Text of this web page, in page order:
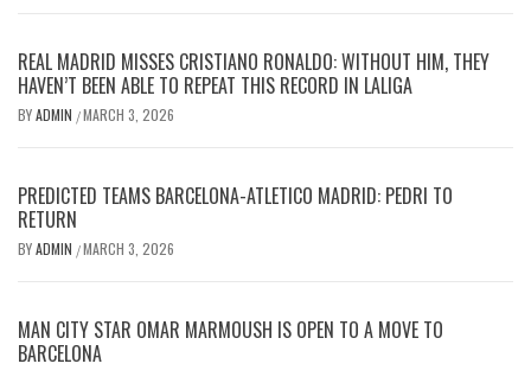
REAL MADRID MISSES CRISTIANO RONALDO: WITHOUT HIM, THEY
HAVEN’T BEEN ABLE TO REPEAT THIS RECORD IN LALIGA
BYADMIN /MARCH 3, 2026
PREDICTED TEAMS BARCELONA-ATLETICO MADRID: PEDRI TO
RETURN
BYADMIN /MARCH 3, 2026
MAN CITY STAR OMAR MARMOUSH IS OPEN TO A MOVE TO
BARCELONA